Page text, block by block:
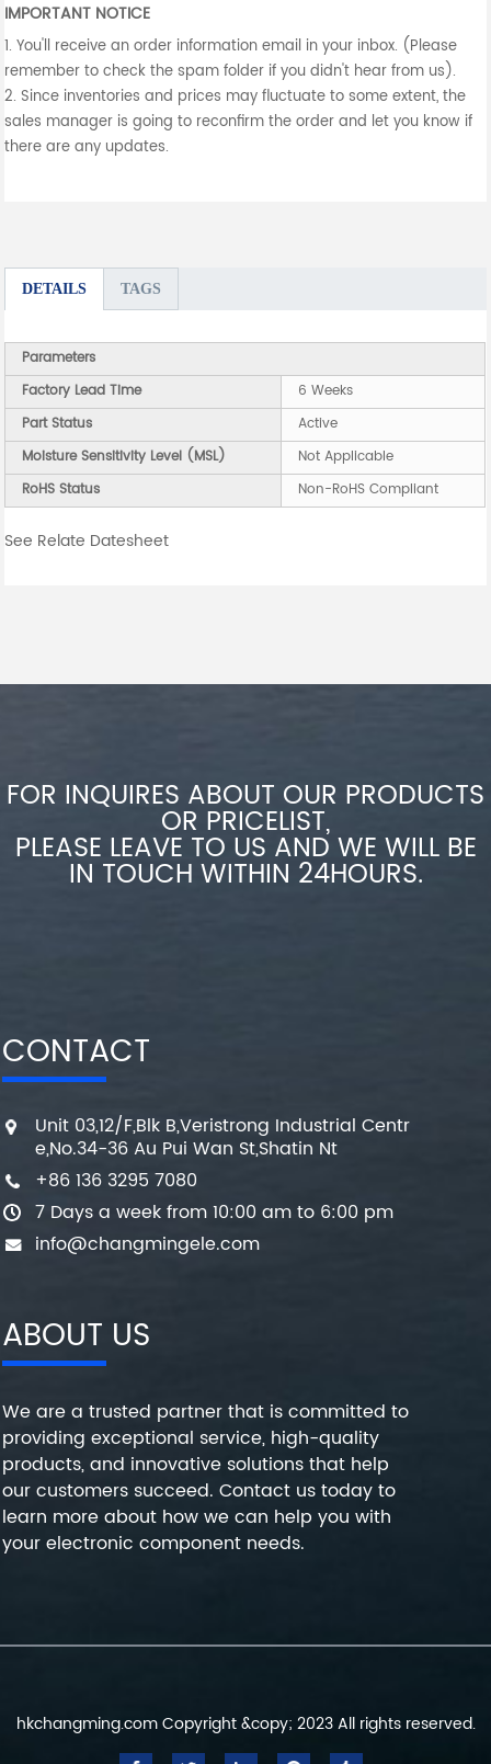
IMPORTANT NOTICE
1. You'll receive an order information email in your inbox. (Please
remember to check the spam folder if you didn't hear from us).
2. Since inventories and prices may fluctuate to some extent, the
sales manager is going to reconfirm the order and let you know if
there are any updates.
DETAILS TAGS
Parameters
Factory Lead Time
6 Weeks
Part Status
Active
Moisture Sensitivity Level (MSL)
Not Applicable
RoHS Status
Non-RoHS Compliant
See Relate Datesheet
FOR INQUIRES ABOUT OUR PRODUCTS
OR PRICELIST,
PLEASE LEAVE TO US AND WE WILL BE
IN TOUCH WITHIN 24HOURS.
CONTACT
Unit 03,12/F,Blk B,Veristrong Industrial Centr
e,No.34-36 Au Pui Wan St,Shatin Nt
+86 136 3295 7080
7 Days a week from 10:00 am to 6:00 pm
info@changmingele.com
ABOUT US
We are a trusted partner that is committed to
providing exceptional service, high-quality
products, and innovative solutions that help
our customers succeed. Contact us today to
learn more about how we can help you with
your electronic component needs.
hkchangming.com Copyright &copy; 2023 All rights reserved.